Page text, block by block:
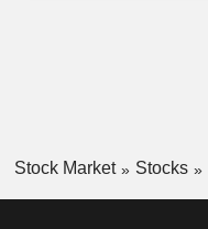
Stock Market Stocks